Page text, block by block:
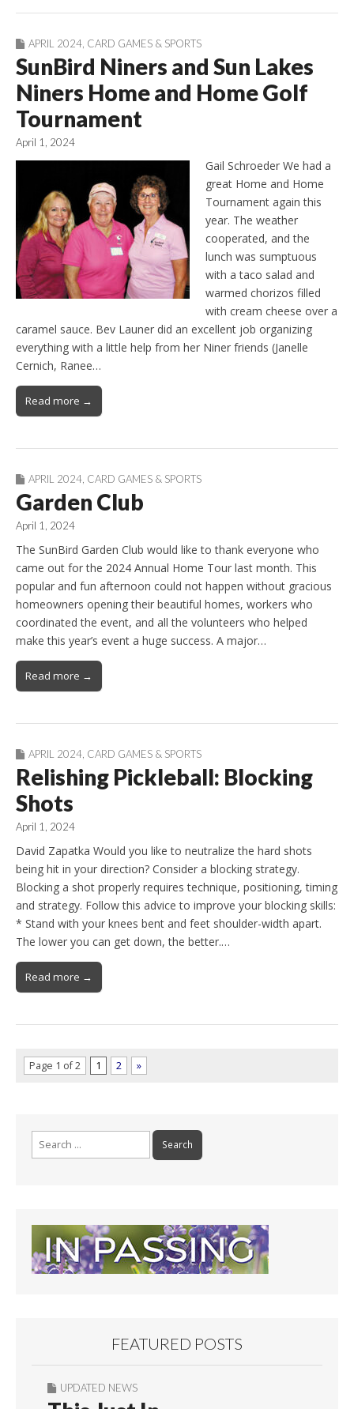
APRIL 2024 CARD GAMES & SPORTS
SunBird Niners and Sun Lakes
Niners Home and Home Golf
Tournament
April 1, 2024
Gail Schroeder We had a
great Home and Home
Tournament again this
year. The weather
cooperated, and the
lunch was sumptuous
with a taco salad and
warmed chorizos filled
with cream cheese over a
caramel sauce. Bev Launer did an excellent job organizing
everything with a little help from her Niner friends (Janelle
Cernich, Ranee…
Read more →
APRIL 2024, CARD GAMES & SPORTS
Garden Club
April 1, 2024
The SunBird Garden Club would like to thank everyone who
came out for the 2024 Annual Home Tour last month. This
popular and fun afternoon could not happen without gracious
homeowners opening their beautiful homes, workers who
coordinated the event, and all the volunteers who helped
make this year’s event a huge success. A major…
Read more →
APRIL 2024 CARD GAMES & SPORTS
Relishing Pickleball: Blocking
Shots
April 1, 2024
David Zapatka Would you like to neutralize the hard shots
being hit in your direction? Consider a blocking strategy.
Blocking a shot properly requires technique, positioning, timing
and strategy. Follow this advice to improve your blocking skills:
* Stand with your knees bent and feet shoulder-width apart.
The lower you can get down, the better.…
Read more →
Page 1 of 2 1 2 »
FEATURED POSTS
UPDATED NEWS